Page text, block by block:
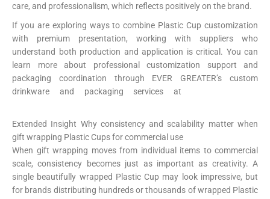
care, and professionalism, which reflects positively on the brand.
If you are exploring ways to combine Plastic Cup customization
with premium presentation, working with suppliers who
understand both production and application is critical. You can
learn more about professional customization support and
packaging coordination through EVER GREATER’s custom
drinkware and packaging services at
Extended Insight Why consistency and scalability matter when
gift wrapping Plastic Cups for commercial use
When gift wrapping moves from individual items to commercial
scale, consistency becomes just as important as creativity. A
single beautifully wrapped Plastic Cup may look impressive, but
for brands distributing hundreds or thousands of wrapped Plastic